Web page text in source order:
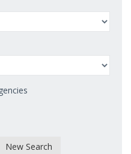
New Search